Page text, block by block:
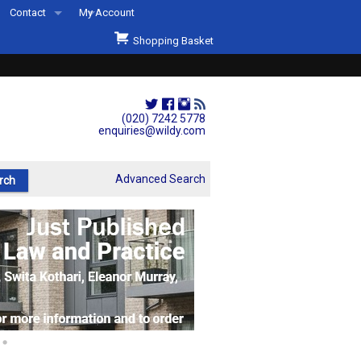
(020) 7242 5778
enquiries@wildy.com
Contact
Second Hand Sets & Books
Events
Links
My Account
Shopping Basket
Advanced Search